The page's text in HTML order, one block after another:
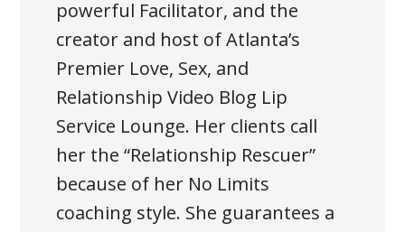
powerful Facilitator, and the
creator and host of Atlanta’s
Premier Love, Sex, and
Relationship Video Blog Lip
Service Lounge. Her clients call
her the “Relationship Rescuer”
because of her No Limits
coaching style. She guarantees a